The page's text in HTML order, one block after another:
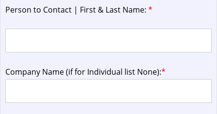
Person to Contact | First & Last Name: *
Company Name (if for Individual list None):*